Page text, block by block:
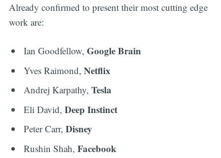
Already confirmed to present their most cutting edge
work are:
Ian Goodfellow,Google Brain
Yves Raimond,Netflix
Andrej Karpathy,Tesla
Eli David,Deep Instinct
Peter Carr,Disney
Rushin Shah,Facebook